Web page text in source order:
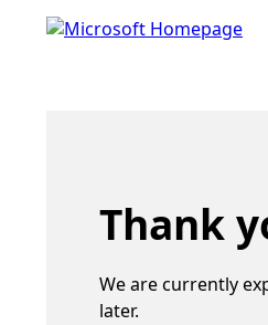
Thank
We are currently
later.